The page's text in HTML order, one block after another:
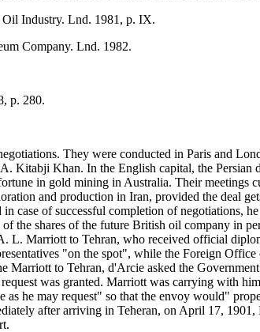
Oil Industry. Lnd. 1981, p. IX.
Company. Lnd. 1982.
p. 280.
They were conducted in Paris and
Kitabji Khan. In the English capital, the Persian
in gold mining in Australia. Their meetings
and production in Iran, provided the deal
case of successful completion of negotiations,
the shares of the future British oil company in
L. Marriott to Tehran, who received official
"on the spot", while the Foreign
Marriott to Tehran, d'Arcie asked the
was granted. Marriott was carrying with
he may request" so that the envoy would"
after arriving in Teheran, on April 17,